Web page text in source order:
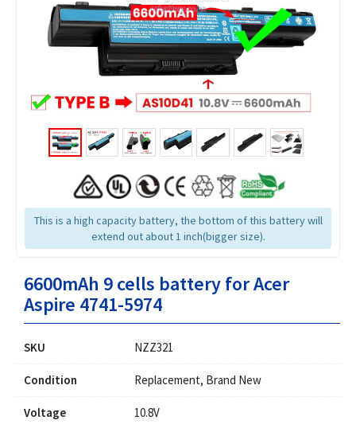
This is a high capacity battery, the bottom of this battery will
extend out about 1 inch(bigger size).
6600mAh 9 cells battery for Acer
Aspire 4741-5974
SKU NZZ321
Condition Replacement, Brand New
Voltage 10.8V